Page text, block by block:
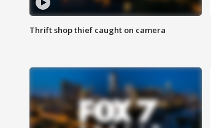
Thrift shop thief caught on camera